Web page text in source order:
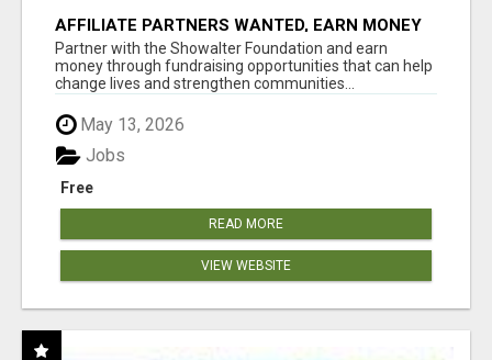
AFFILIATE PARTNERS WANTED, EARN MONEY
AT WWW.SHOWALTERFOUNDATION.ORG
Partner with the Showalter Foundation and earn
money through fundraising opportunities that can help
change lives and strengthen communities...
May 13, 2026
Free
Jobs
READ MORE
VIEW WEBSITE